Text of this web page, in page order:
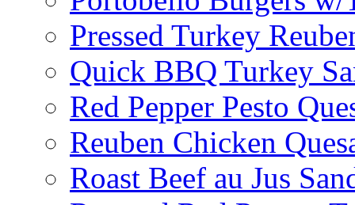
Pressed Turkey
Quick BBQ Turkey
Red Pepper Pesto
Reuben Chicken
Roast Beef au Jus